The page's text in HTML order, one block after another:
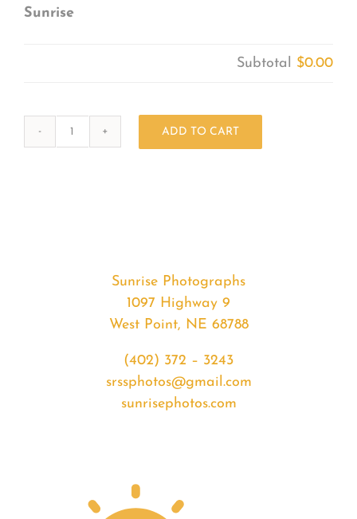
Sunrise
Subtotal $0.00
ADD TO CART
Sunrise Photographs
1097 Highway 9
West Point, NE 68788
(402) 372 – 3243
srssphotos@gmail.com
sunrisephotos.com